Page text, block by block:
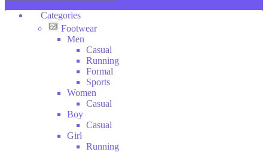
Categories
Footwear
Men
Casual
Running
Formal
Sports
Women
Casual
Boy
Casual
Girl
Running
KENWOOD
DAEWOO
Wilko